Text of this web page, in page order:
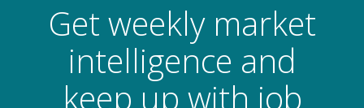
Get weekly market
intelligence and
keep up with job